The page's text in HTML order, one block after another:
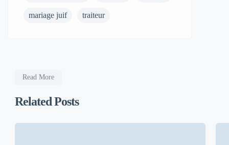
mariage juif traiteur
Read More
Related Posts